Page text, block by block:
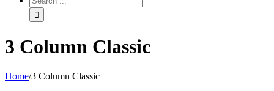
3 Column Classic
Home/3 Column Classic